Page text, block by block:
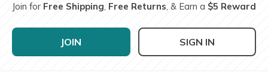
Join for Free Shipping, Free Returns, & Earn a $5 Reward
JOIN SIGN IN